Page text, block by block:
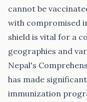
cannot be
with compromised
shield is vital for a
geographies and
Nepal's
has made
immunization